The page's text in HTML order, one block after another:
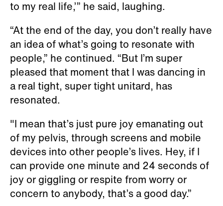
to my real life,’” he said, laughing.
“At the end of the day, you don’t really have
an idea of what’s going to resonate with
people,” he continued. “But I’m super
pleased that moment that I was dancing in
a real tight, super tight unitard, has
resonated.
"I mean that’s just pure joy emanating out
of my pelvis, through screens and mobile
devices into other people’s lives. Hey, if I
can provide one minute and 24 seconds of
joy or giggling or respite from worry or
concern to anybody, that’s a good day.”